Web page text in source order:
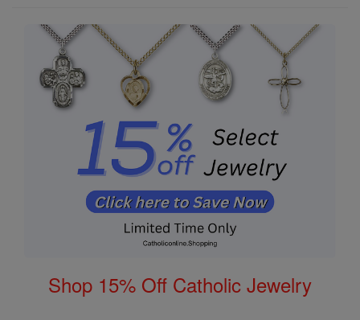
Shop 15% Off Catholic Jewelry